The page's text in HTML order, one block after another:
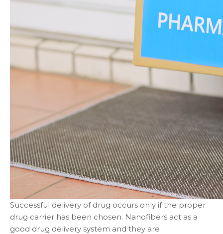
Successful delivery of drug occurs only if the proper
drug carrier has been chosen. Nanofibers act as a
good drug delivery system and they are